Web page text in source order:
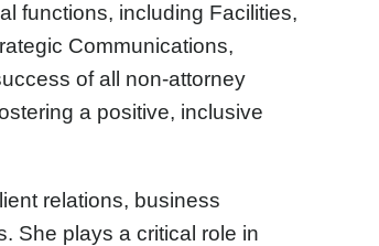
functions, including Facilities,
Communications,
of all non-attorney
a positive, inclusive
relations, business
She plays a critical role in